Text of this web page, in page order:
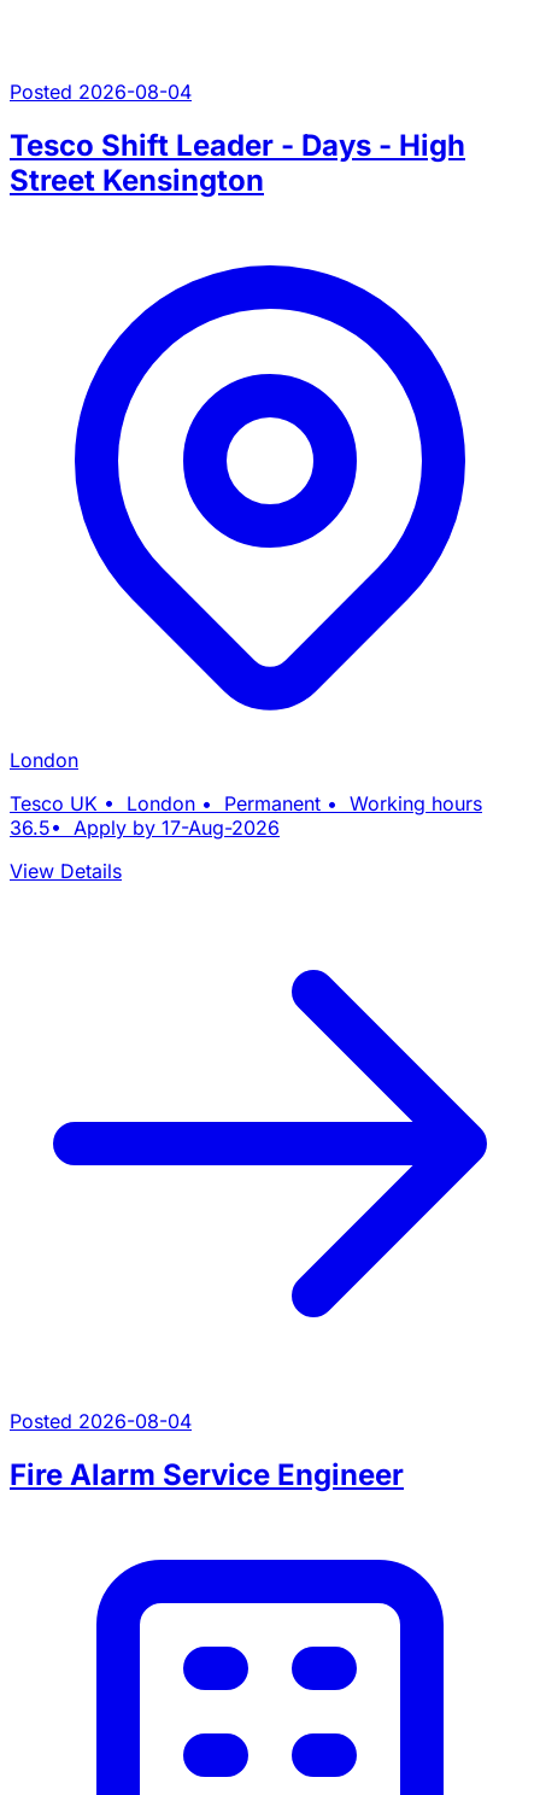
Posted 2026-08-04
Tesco Shift Leader - Days - High
Street Kensington
London
Tesco UK • London • Permanent • Working hours
36.5• Apply by 17-Aug-2026
View Details
Posted 2026-08-04
Fire Alarm Service Engineer